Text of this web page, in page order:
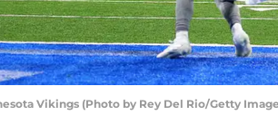
Vikings (Photo by Rey Del Rio/Getty